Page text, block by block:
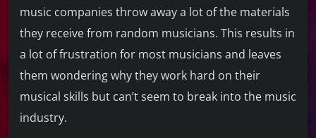
music companies throw away a lot of the materials
they receive from random musicians. This results in
a lot of frustration for most musicians and leaves
them wondering why they work hard on their
musical skills but can’t seem to break into the music
industry.